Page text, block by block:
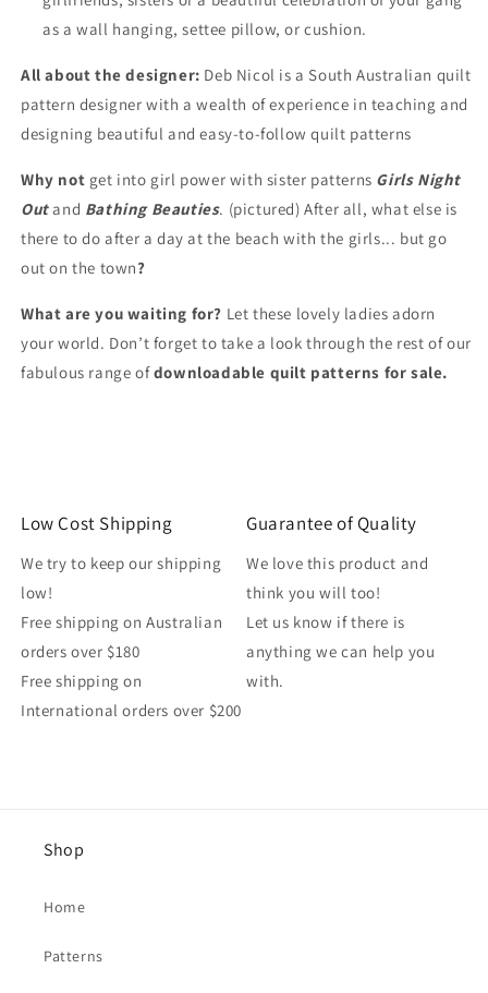
as a wall hanging, settee pillow, or cushion.
All about the designer: Deb Nicol is a South Australian quilt
pattern designer with a wealth of experience in teaching and
designing beautiful and easy-to-follow quilt patterns
Why not get into girl power with sister patterns Girls Night
Outand Bathing Beauties. (pictured) After all, what else is
there to do after a day at the beach with the girls... but go
out on the town?
What are you waiting for? Let these lovely ladies adorn
your world. Don’t forget to take a look through the rest of our
fabulous range ofdownloadable quilt patterns for sale.
Low Cost Shipping
We try to keep our shipping
low!
Free shipping on Australian
orders over $180
Free shipping on
International orders over $200
Guarantee of Quality
We love this product and
think you will too!
Let us know if there is
anything we can help you
with.
Shop
Home
Patterns